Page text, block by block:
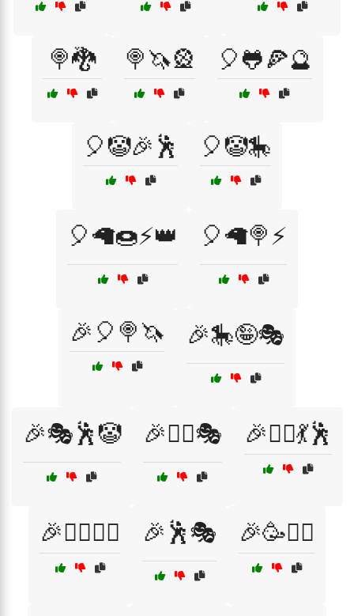
🍭🐉 🍭🦄🎡 🎈🐸🍕🔮
🎈🤡🎉🕺 🎈🤡🎠
🎈🦙🍩⚡👑 🎈🦙🍭⚡
🎉🎈🍭🦄 🎉🎠🤪🎭
🎉🎭🕺🤡 🎉👯‍♀️🎭 🎉👯‍♀️💃🕺
🎉👯‍♂️🤹‍♀️ 🎉🕺🎭 🎉🥳🧙‍♂️